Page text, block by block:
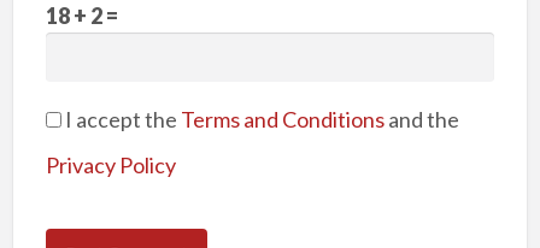
18 + 2 =
I accept the Terms and Conditionsand the
Privacy Policy